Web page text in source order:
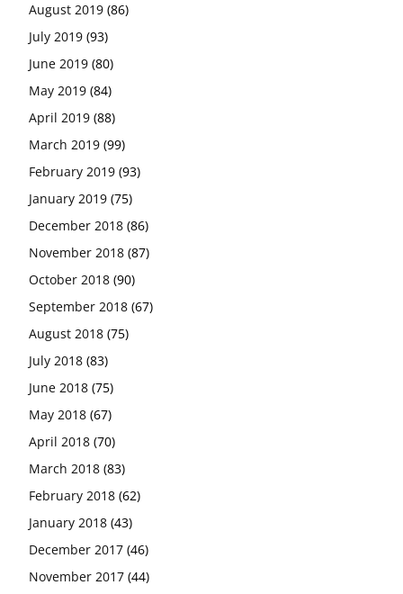
August 2019 (86)
July 2019 (93)
June 2019 (80)
May 2019 (84)
April 2019 (88)
March 2019 (99)
February 2019 (93)
January 2019 (75)
December 2018 (86)
November 2018 (87)
October 2018 (90)
September 2018 (67)
August 2018 (75)
July 2018 (83)
June 2018 (75)
May 2018 (67)
April 2018 (70)
March 2018 (83)
February 2018 (62)
January 2018 (43)
December 2017 (46)
November 2017 (44)